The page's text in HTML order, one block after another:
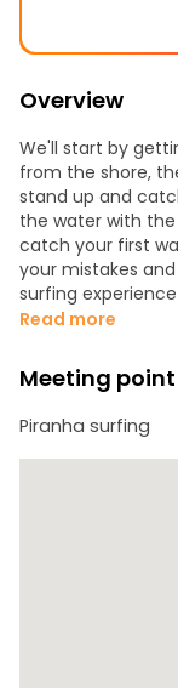
Overview
We'll start by
from the shore,
stand up and
the water with
catch your first
your mistakes
surfing
photos, both on
Read more
Meeting point
Piranha surfing